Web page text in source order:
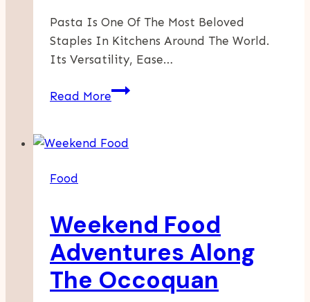
Pasta Is One Of The Most Beloved
Staples In Kitchens Around The World.
Its Versatility, Ease…
Read MoreThe
Making
Ingredients
To
A
Delicious
Meal
Food
Weekend Food
Adventures Along
The Occoquan